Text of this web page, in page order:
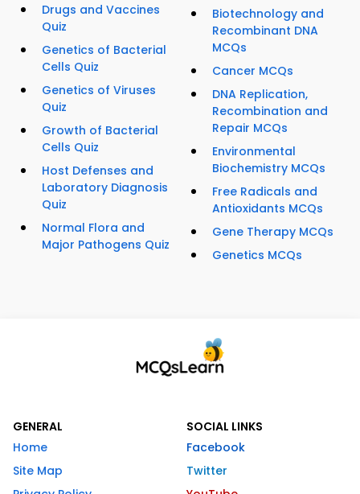
Drugs and Vaccines
Quiz
Genetics of Bacterial
Cells Quiz
Genetics of Viruses
Quiz
Growth of Bacterial
Cells Quiz
Host Defenses and
Laboratory Diagnosis
Quiz
Normal Flora and
Major Pathogens Quiz
Biotechnology and
Recombinant DNA
MCQs
Cancer MCQs
DNA Replication,
Recombination and
Repair MCQs
Environmental
Biochemistry MCQs
Free Radicals and
Antioxidants MCQs
Gene Therapy MCQs
Genetics MCQs
GENERAL
Home
Site Map
SOCIAL LINKS
Facebook
Twitter